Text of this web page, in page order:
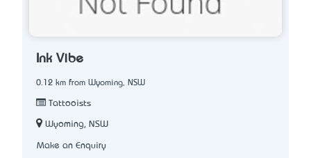
Ink Vibe
0.12 km from Wyoming, NSW
Tattooists
Wyoming, NSW
Make an Enquiry